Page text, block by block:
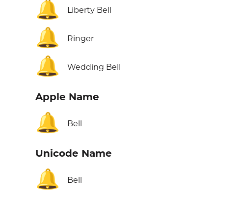
🔔 Liberty Bell
🔔 Ringer
🔔 Wedding Bell
Apple Name
🔔 Bell
Unicode Name
🔔 Bell